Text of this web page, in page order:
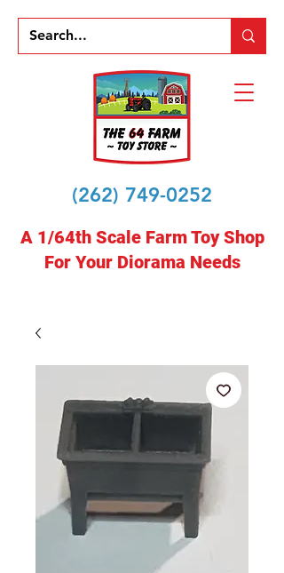
(262) 749-0252
A 1/64th Scale Farm Toy Shop
For Your Diorama Needs